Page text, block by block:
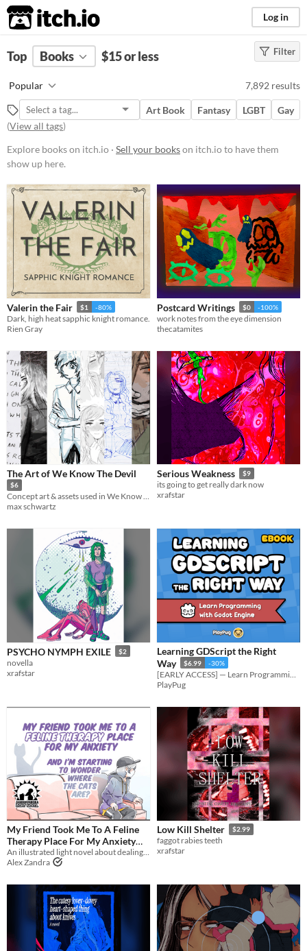
itch.io Log in
FILTER RESULTS Clear)
Price
Free
On Sale
Paid
$5 or less
$15 or less
Filter
Top Books $15 or less
Popular 7,892 results
Art Book Fantasy LGBT
Gay
(View all tags)
Explore books on itch.io · Sell your bookson itch.io to have them
show up here.
Valerin the Fair $1 -80%
Dark, high heat sapphic knight romance.
Rien Gray
Postcard Writings $0 -100%
work notes from the eye dimension
thecatamites
The Art of We Know The Devil
$6
Concept art & assets used in We Know The Devil
max schwartz
Serious Weakness $9
its going to get really dark now
xrafstar
PSYCHO NYMPH EXILE $2
novella
xrafstar
Learning GDScript the Right
Way
$6.99 -30%
PlayPug
My Friend Took Me To A Feline
Therapy Place For My Anxiety
And I’m Starting To Wonder
Where The Cats Are?
Alex Zandra
Low Kill Shelter $2.99
faggot rabies teeth
xrafstar